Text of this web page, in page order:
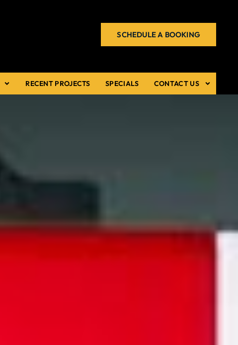
SCHEDULE A BOOKING
RECENT PROJECTS SPECIALS CONTACT US